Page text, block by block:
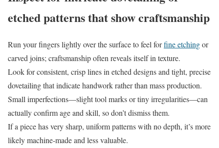
etched patterns that show craftsmanship
Run your fingers lightly over the surface to feel forfine etchingor
carved joins; craftsmanship often reveals itself in texture.
Look for consistent, crisp lines in etched designs and tight, precise
dovetailing that indicate handwork rather than mass production.
Small imperfections—slight tool marks or tiny irregularities—can
actually confirm age and skill, so don’t dismiss them.
If a piece has very sharp, uniform patterns with no depth, it’s more
likely machine-made and less valuable.